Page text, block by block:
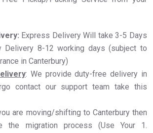
Express Delivery Will take 3-5 Days
Delivery 8-12 working days (subject to
in Canterbury)
: We provide duty-free delivery in
contact our support team take this
are moving/shifting to Canterbury then
the migration process (Use Your 1.